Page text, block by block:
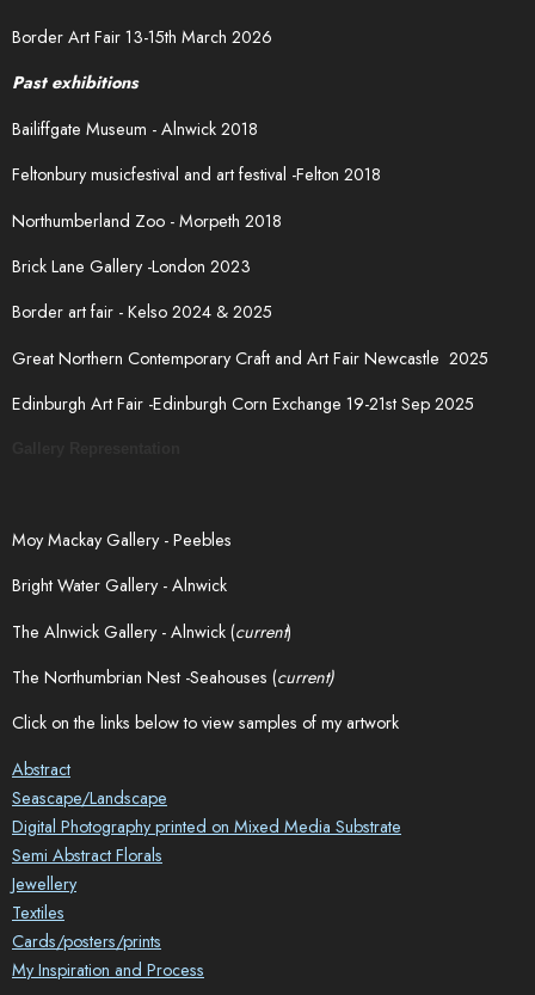
Border Art Fair 13-15th March 2026
Past exhibitions
Bailiffgate Museum - Alnwick 2018
Feltonbury musicfestival and art festival -Felton 2018
Northumberland Zoo - Morpeth 2018
Brick Lane Gallery -London 2023
Border art fair - Kelso 2024 & 2025
Great Northern Contemporary Craft and Art Fair Newcastle 2025
Edinburgh Art Fair -Edinburgh Corn Exchange 19-21st Sep 2025
Moy Mackay Gallery - Peebles
Bright Water Gallery - Alnwick
The Alnwick Gallery - Alnwick (current)
The Northumbrian Nest -Seahouses (current)
Click on the links below to view samples of my artwork
Abstract
Seascape/Landscape
Digital Photography printed on Mixed Media Substrate
Semi Abstract Florals
Jewellery
Textiles
Cards/posters/prints
My Inspiration and Process